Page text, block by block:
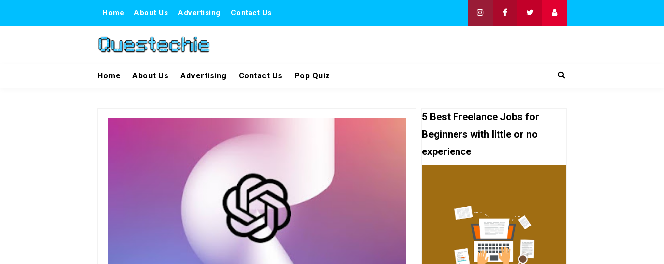
Home About Us Advertising Contact Us
Home About Us Advertising Contact Us Pop Quiz
5 Best Freelance Jobs for
Beginners with little or no
experience